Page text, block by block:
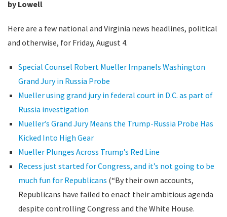
by Lowell
Here are a few national and Virginia news headlines, political
and otherwise, for Friday, August 4.
Special Counsel Robert Mueller Impanels Washington
Grand Jury in Russia Probe
Mueller using grand jury in federal court in D.C. as part of
Russia investigation
Mueller’s Grand Jury Means the Trump-Russia Probe Has
Kicked Into High Gear
Mueller Plunges Across Trump’s Red Line
Recess just started for Congress, and it’s not going to be
much fun for Republicans (“By their own accounts,
Republicans have failed to enact their ambitious agenda
despite controlling Congress and the White House.